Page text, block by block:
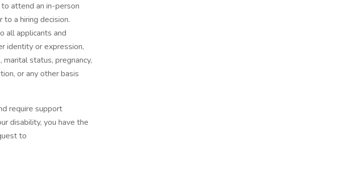
attend an in-person
a hiring decision.
all applicants and
identity or expression,
marital status, pregnancy,
or any other basis
require support
disability, you have the
to